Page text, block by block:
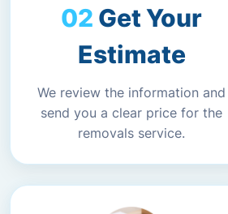
Get Your
Estimate
We review the information and
send you a clear price for the
removals service.